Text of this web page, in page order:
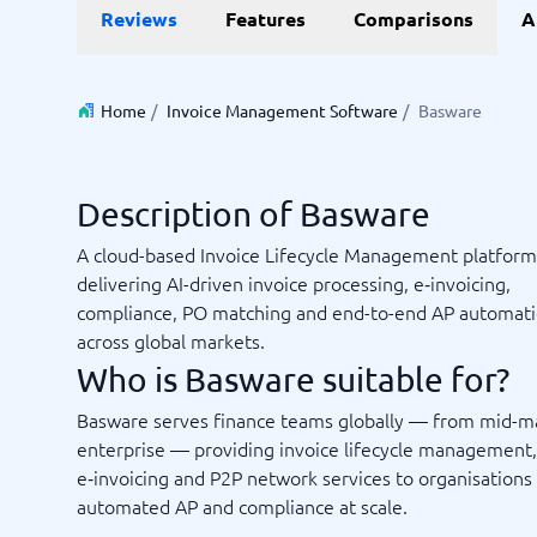
Invoice Management Software LMS
Payments and POS
Online Booking Software
POS Systems
Payroll
Expense
Sales tools
Not sure which system?
System Guide finds the right one in minutes.
Reviews Features Comparisons
Home / Invoice Management Software / Basware
Description of Basware
A cloud-based Invoice Lifecycle Management platform
delivering AI-driven invoice processing, e‑invoicing,
compliance, PO matching and end-to-end AP
across global markets.
Who is Basware suitable for?
Basware serves finance teams globally — from mid-
enterprise — providing invoice lifecycle management,
e‑invoicing and P2P network services to
automated AP and compliance at scale.